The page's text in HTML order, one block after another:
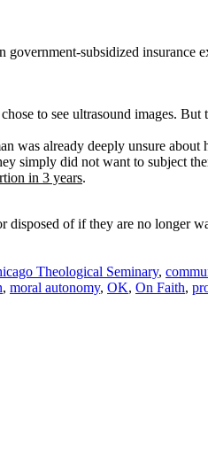
government-subsidized insurance
to see ultrasound images.
was already deeply unsure about
simply did not want to subject
in 3 years.
disposed of if they are no longer
Theological Seminary,
, moral autonomy, OK, On Faith,